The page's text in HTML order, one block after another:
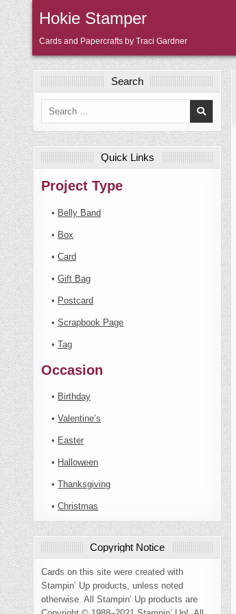
Skip
to
content
Hokie Stamper
Cards and Papercrafts by Traci Gardner
Search
Search
Quick Links
Project Type
• Belly Band
• Box
•Card
•Gift Bag
• Postcard
•Scrapbook Page
•Tag
Occasion
• Birthday
•Valentine’s
• Easter
• Halloween
•Thanksgiving
•Christmas
Copyright Notice
Cards on this site were created with
Stampin’ Up products, unless noted
otherwise. All Stampin’ Up products are